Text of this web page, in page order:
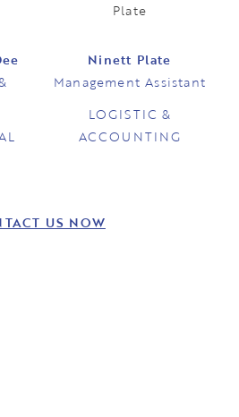
Ninett Plate
Management Assistant
LOGISTIC &
ACCOUNTING
US NOW